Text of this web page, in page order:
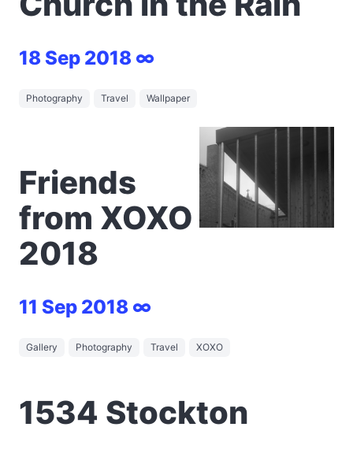
18 Sep 2018 ∞
Photography Travel Wallpaper
Friends
from XOXO
2018
11 Sep 2018 ∞
Gallery Photography Travel XOXO
1534 Stockton